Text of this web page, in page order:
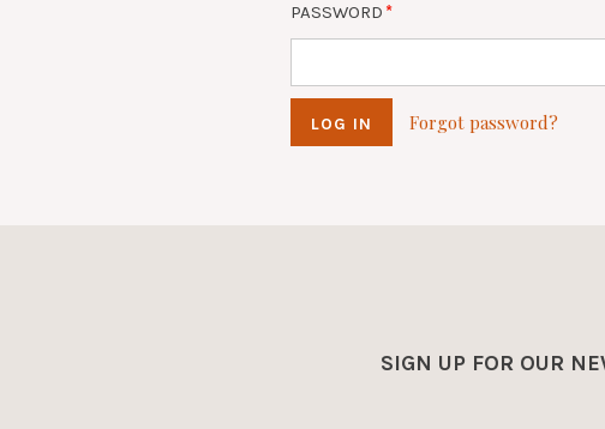
PASSWORD
Forgot password?
SIGN UP FOR OUR